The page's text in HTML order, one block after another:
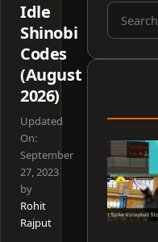
Idle
Shinobi
Codes
(August
2026)
Updated
On:
September
27, 2023
by
Rohit
Rajput
Search